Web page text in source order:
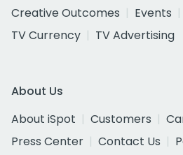
Creative Outcomes
Events
TV Currency
TV Advertising
About Us
About iSpot
Customers
Press Center
Contact Us